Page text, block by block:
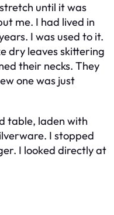
until it was
me. I had lived in
I was used to it.
dry leaves skittering
their necks. They
one was just
table, laden with
I stopped
I looked directly at